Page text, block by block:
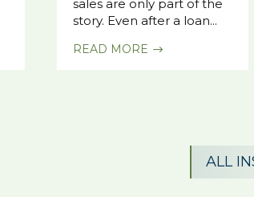
sales are only part of the
story. Even after a loan...
READ MORE $
ALL